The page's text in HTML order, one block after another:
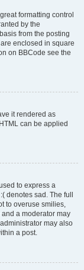
formatting control
by the
from the posting
enclosed in square
on BBCode see the
it rendered as
can be applied
to express a
denotes sad. The full
to overuse smilies,
a moderator may
may also
a post.